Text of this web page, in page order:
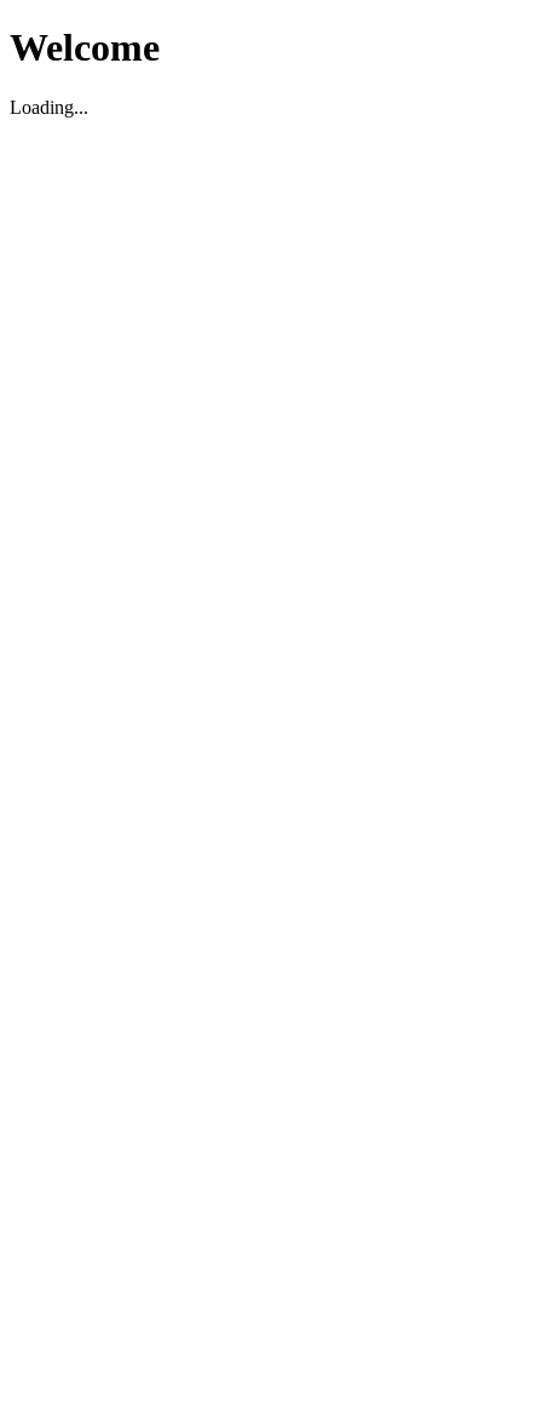
Welcome
Loading...